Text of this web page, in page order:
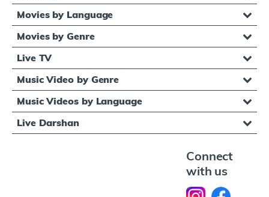
Movies by Language
Movies by Genre
Live TV
Music Video by Genre
Music Videos by Language
Live Darshan
Connect
with us